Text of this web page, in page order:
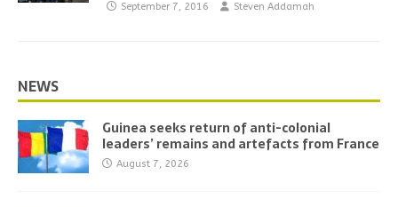
September 7, 2016 Steven Addamah
NEWS
Guinea seeks return of anti-colonial
leaders’ remains and artefacts from France
August 7, 2026